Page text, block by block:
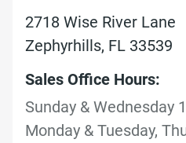
2718 Wise River Lane
Zephyrhills, FL 33539
Sales Office Hours:
Sunday & Wednesday
Monday & Tuesday,